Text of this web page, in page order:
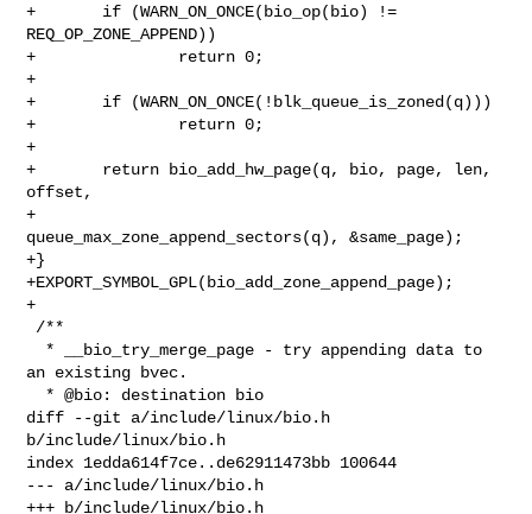
+       if (WARN_ON_ONCE(bio_op(bio) !=
REQ_OP_ZONE_APPEND))
+               return 0;
+
+       if (WARN_ON_ONCE(!blk_queue_is_zoned(q)))
+               return 0;
+
+       return bio_add_hw_page(q, bio, page, len,
offset,
+
queue_max_zone_append_sectors(q), &same_page);
+}
+EXPORT_SYMBOL_GPL(bio_add_zone_append_page);
+
an existing bvec.
diff --git a/include/linux/bio.h
b/include/linux/bio.h
index 1edda614f7ce..de62911473bb 100644
--- a/include/linux/bio.h
+++ b/include/linux/bio.h